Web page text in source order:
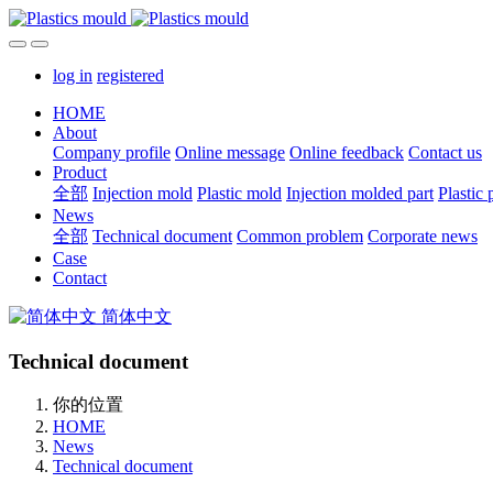
log in registered
HOME
About
Company profile Online message Online feedback Contact us
Product
全部 Injection mold Plastic mold Injection molded part Plastic
News
全部 Technical document Common problem Corporate news
Case
Contact
简体中文
Technical document
你的位置
HOME
News
Technical document